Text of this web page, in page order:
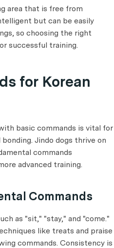
area that is free from
but can be easily
so choosing the right
successful training.
for Korean
basic commands is vital for
Jindo dogs thrive on
commands
advanced training.
Commands
as "sit," "stay," and "come."
like treats and praise
commands. Consistency is